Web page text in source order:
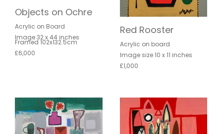
Objects on Ochre
Acrylic on Board
Image 32 x 44 inches
Framed 102x132.5cm
£6,000
Red Rooster
Acrylic on board
Image size 10 x 11 inches
£1,000